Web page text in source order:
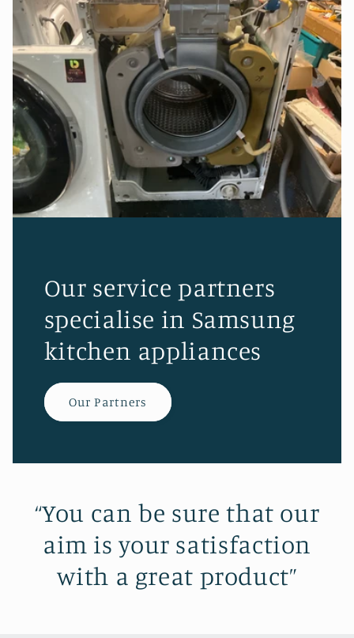
Our service partners
specialise in Samsung
kitchen appliances
Our Partners
“You can be sure that our
aim is your satisfaction
with a great product”